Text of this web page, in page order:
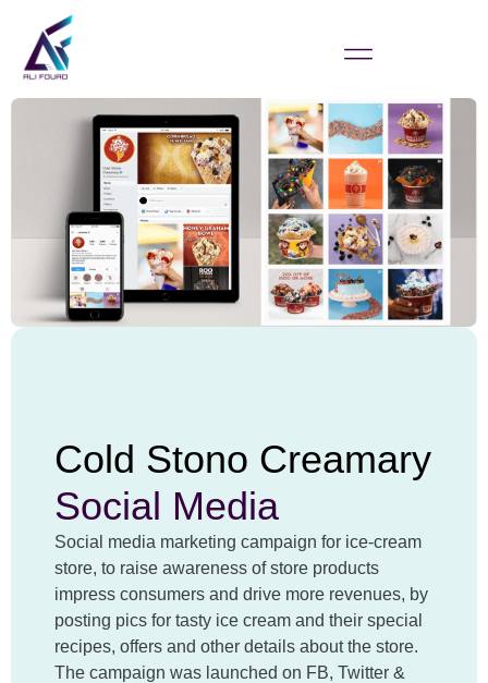
Cold Stono Creamary
Social Media
Social media marketing campaign for ice-cream
store, to raise awareness of store products
impress consumers and drive more revenues, by
posting pics for tasty ice cream and their special
recipes, offers and other details about the store.
The campaign was launched on FB, Twitter &